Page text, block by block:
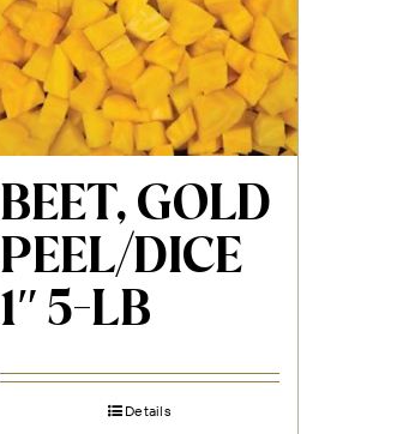
BEET, GOLD
PEEL/DICE
1″ 5-LB
Details